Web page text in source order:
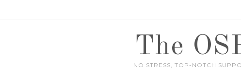
The
NO STRESS, TOP-NOTCH